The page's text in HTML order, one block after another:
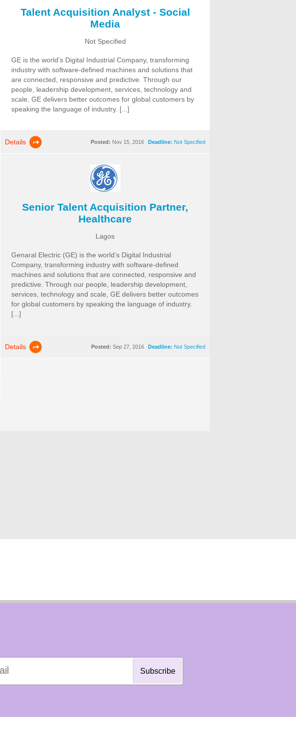
Talent Acquisition Analyst - Social
Media
Not Specified
GE is the world’s Digital Industrial Company, transforming
industry with software-defined machines and solutions that
are connected, responsive and predictive. Through our
people, leadership development, services, technology and
scale, GE delivers better outcomes for global customers by
speaking the language of industry. [...]
Details Deadline: Not Specified
Posted: Nov 15, 2016
Senior Talent Acquisition Partner,
Healthcare
Lagos
Genaral Electric (GE) is the world’s Digital Industrial
Company, transforming industry with software-defined
machines and solutions that are connected, responsive and
predictive. Through our people, leadership development,
services, technology and scale, GE delivers better outcomes
for global customers by speaking the language of industry.
[...]
Details Deadline: Not Specified
Posted: Sep 27, 2016